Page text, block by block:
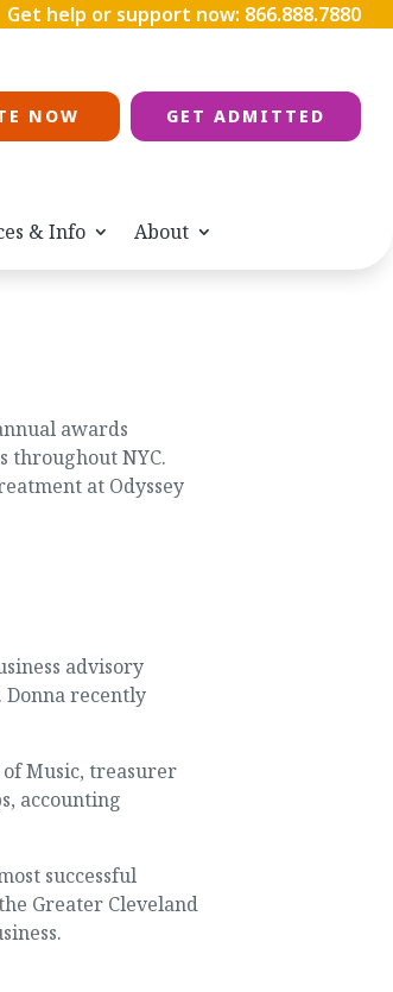
Get help or support now: 866.888.7880
NOW GET ADMITTED
& Info About
awards
throughout NYC.
at Odyssey
advisory
recently
Music, treasurer
accounting
successful
Greater Cleveland